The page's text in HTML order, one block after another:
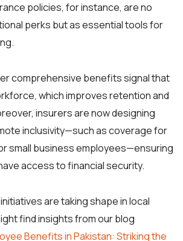
policies, for instance, are no
perks but as essential tools for
comprehensive benefits signal that
which improves retention and
insurers are now designing
inclusivity—such as coverage for
small business employees—ensuring
access to financial security.
are taking shape in local
find insights from our blog
Benefits in Pakistan: Striking the